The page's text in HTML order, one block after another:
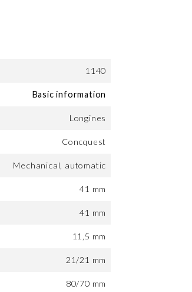
1140
Basic information
Longines
Concquest
Mechanical, automatic
41 mm
41 mm
11,5 mm
21/21 mm
80/70 mm